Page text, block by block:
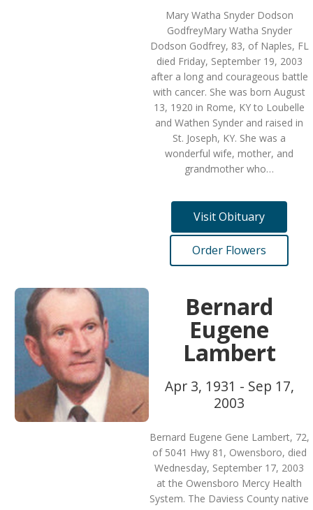
Mary Watha Snyder Dodson
GodfreyMary Watha Snyder
Dodson Godfrey, 83, of Naples, FL
died Friday, September 19, 2003
after a long and courageous battle
with cancer. She was born August
13, 1920 in Rome, KY to Loubelle
and Wathen Synder and raised in
St. Joseph, KY. She was a
wonderful wife, mother, and
grandmother who…
Visit Obituary
Order Flowers
Bernard
Eugene
Lambert
Apr 3, 1931 - Sep 17,
2003
Bernard Eugene Gene Lambert, 72,
of 5041 Hwy 81, Owensboro, died
Wednesday, September 17, 2003
at the Owensboro Mercy Health
System. The Daviess County native